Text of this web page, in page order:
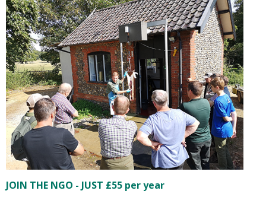
JOIN THE NGO - JUST £55 per year